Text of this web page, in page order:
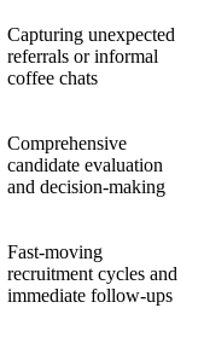
Capturing unexpected
referrals or informal
coffee chats
Comprehensive
candidate evaluation
and decision-making
Fast-moving
recruitment cycles and
immediate follow-ups